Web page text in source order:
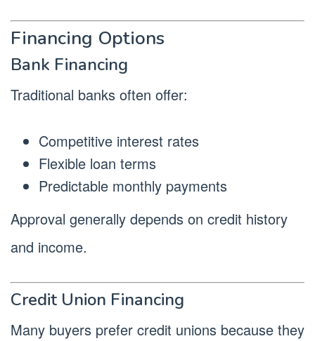
Financing Options
Bank Financing
Traditional banks often offer:
Competitive interest rates
Flexible loan terms
Predictable monthly payments
Approval generally depends on credit history
and income.
Credit Union Financing
Many buyers prefer credit unions because they